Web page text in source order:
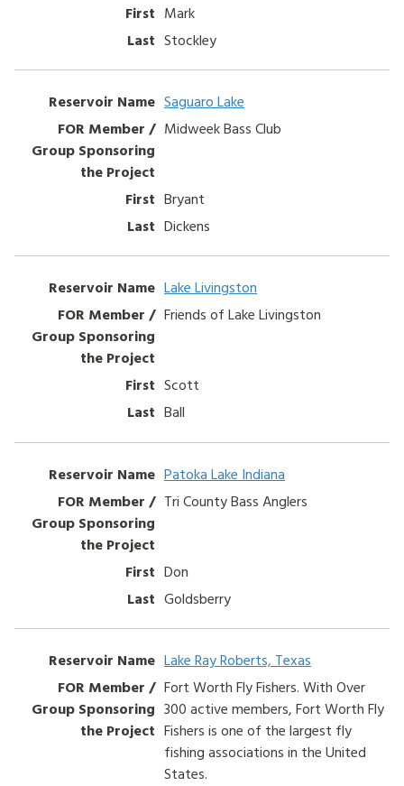
Mark
Stockley
Saguaro Lake
Midweek Bass Club
Bryant
Dickens
Lake Livingston
Friends of Lake Livingston
Scott
Ball
Patoka Lake Indiana
Tri County Bass Anglers
Don
Goldsberry
Lake Ray Roberts, Texas
Fort Worth Fly Fishers. With Over
300 active members, Fort Worth Fly
Fishers is one of the largest fly
fishing associations in the United
States.